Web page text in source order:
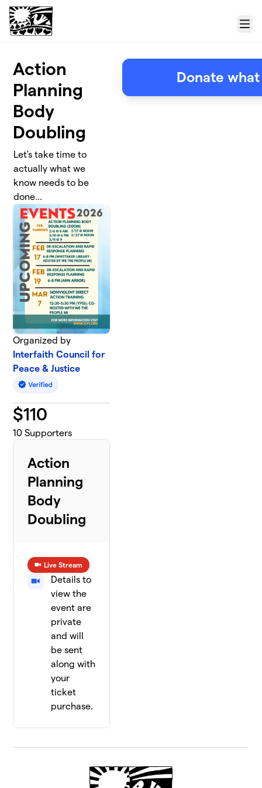
Skip to main content
Menu
Action
Planning
Body
Doubling
Let's take time to
actually what we
know needs to be
done...
Organized by
Interfaith Council for
Peace & Justice
$110
10 Supporters
Action
Planning
Body
Doubling
Live Stream
Details to
view the
event are
private
and will
be sent
along with
your
ticket
purchase.
Donate